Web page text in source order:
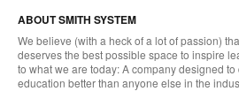
ABOUT SMITH SYSTEM
We believe (with a heck of a lot of passion)
deserves the best possible space to inspire
to what we are today: A company designed
education better than anyone else in the